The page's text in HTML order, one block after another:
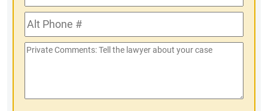
Phone
#Alt
Phone
#
Private